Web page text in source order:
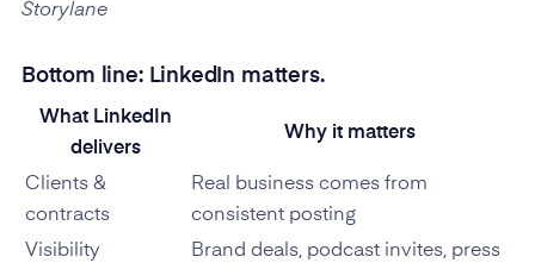
Storylane
Bottom line: LinkedIn matters.
What LinkedIn
delivers
Why it matters
Clients &
contracts
Real business comes from
consistent posting
Visibility
Brand deals, podcast invites, press